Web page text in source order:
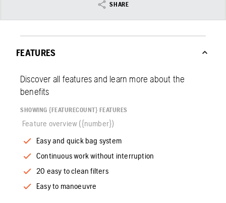
SHARE
FEATURES
Discover all features and learn more about the
benefits
SHOWING {FEATURECOUNT} FEATURES
Feature overview ({number})
Easy and quick bag system
Continuous work without interruption
20 easy to clean filters
Easy to manoeuvre